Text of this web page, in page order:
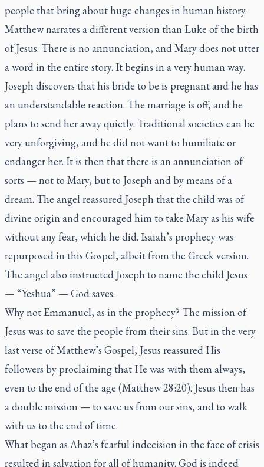
people that bring about huge changes in human history.
Matthew narrates a different version than Luke of the birth
of Jesus. There is no annunciation, and Mary does not utter
a word in the entire story. It begins in a very human way.
Joseph discovers that his bride to be is pregnant and he has
an understandable reaction. The marriage is off, and he
plans to send her away quietly. Traditional societies can be
very unforgiving, and he did not want to humiliate or
endanger her. It is then that there is an annunciation of
sorts — not to Mary, but to Joseph and by means of a
dream. The angel reassured Joseph that the child was of
divine origin and encouraged him to take Mary as his wife
without any fear, which he did. Isaiah’s prophecy was
repurposed in this Gospel, albeit from the Greek version.
The angel also instructed Joseph to name the child Jesus
— “Yeshua” — God saves.
Why not Emmanuel, as in the prophecy? The mission of
Jesus was to save the people from their sins. But in the very
last verse of Matthew’s Gospel, Jesus reassured His
followers by proclaiming that He was with them always,
even to the end of the age (Matthew 28:20). Jesus then has
a double mission — to save us from our sins, and to walk
with us to the end of time.
What began as Ahaz’s fearful indecision in the face of crisis
resulted in salvation for all of humanity. God is indeed